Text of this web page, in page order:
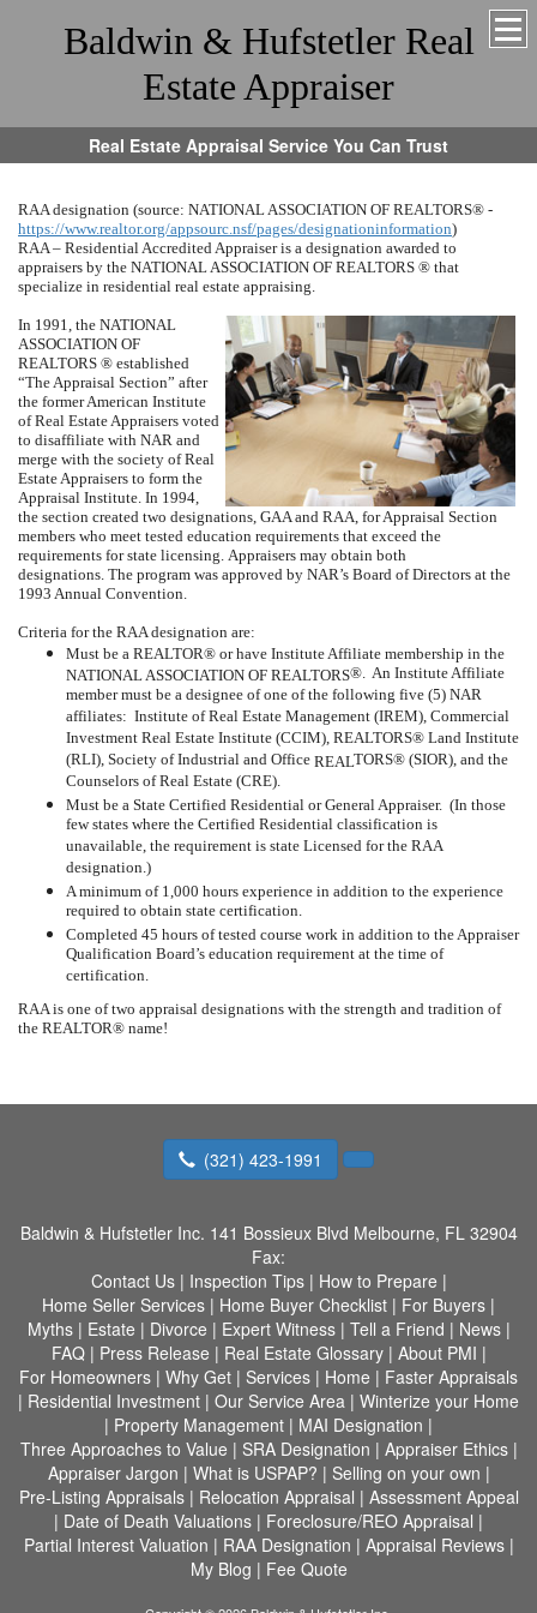
Baldwin & Hufstetler Real
Estate Appraiser
Real Estate Appraisal Service You Can Trust
RAA designation (source: NATIONAL ASSOCIATION OF REALTORS® -
https://www.realtor.org/appsourc.nsf/pages/designationinformation)
RAA – Residential Accredited Appraiser is a designation awarded to
appraisers by the NATIONAL ASSOCIATION OF REALTORS ® that
specialize in residential real estate appraising.
In 1991, the NATIONAL
ASSOCIATION OF
REALTORS ® established
“The Appraisal Section” after
the former American Institute
of Real Estate Appraisers voted
to disaffiliate with NAR and
merge with the society of Real
Estate Appraisers to form the
Appraisal Institute. In 1994,
the section created two designations, GAA and RAA, for Appraisal Section
members who meet tested education requirements that exceed the
requirements for state licensing. Appraisers may obtain both
designations. The program was approved by NAR’s Board of Directors at the
1993 Annual Convention.
Criteria for the RAA designation are:
Must be a REALTOR® or have Institute Affiliate membership in the
NATIONAL ASSOCIATION OF REALTORS®. An Institute Affiliate
member must be a designee of one of the following five (5) NAR
affiliates: Institute of Real Estate Management (IREM), Commercial
Investment Real Estate Institute (CCIM), REALTORS® Land Institute
(RLI), Society of Industrial and Office REALTORS® (SIOR), and the
Counselors of Real Estate (CRE).
Must be a State Certified Residential or General Appraiser. (In those
few states where the Certified Residential classification is
unavailable, the requirement is state Licensed for the RAA
designation.)
A minimum of 1,000 hours experience in addition to the experience
required to obtain state certification.
Completed 45 hours of tested course work in addition to the Appraiser
Qualification Board’s education requirement at the time of
certification.
RAA is one of two appraisal designations with the strength and tradition of
the REALTOR® name!
(321) 423-1991
Baldwin & Hufstetler Inc. 141 Bossieux Blvd Melbourne, FL 32904
Fax:
Contact Us| Inspection Tips| How to Prepare |
Home Seller Services | Home Buyer Checklist | For Buyers |
Myths| Estate | Divorce | Expert Witness| Tell a Friend | News|
FAQ| Press Release | Real Estate Glossary| About PMI |
For Homeowners | Why Get | Services | Home | Faster Appraisals
| Residential Investment | Our Service Area | Winterize your Home
| Property Management | MAI Designation |
Three Approaches to Value | SRA Designation | Appraiser Ethics|
Appraiser Jargon | What is USPAP? | Selling on your own |
Pre-Listing Appraisals| Relocation Appraisal | Assessment Appeal
| Date of Death Valuations | Foreclosure/REO Appraisal |
Partial Interest Valuation | RAA Designation | Appraisal Reviews|
My Blog | Fee Quote